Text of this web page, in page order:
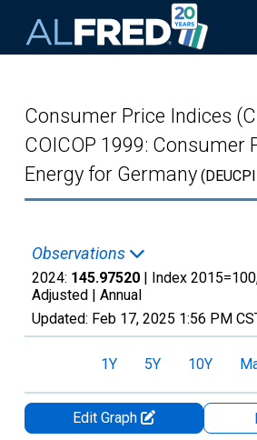
Consumer Price Indices
COICOP 1999: Consumer
Energy for Germany
Observations
2024: 145.97520 | Index
Adjusted | Annual
Updated: Feb 17, 2025 1:56 PM
1Y 5Y 10Y
Edit Graph